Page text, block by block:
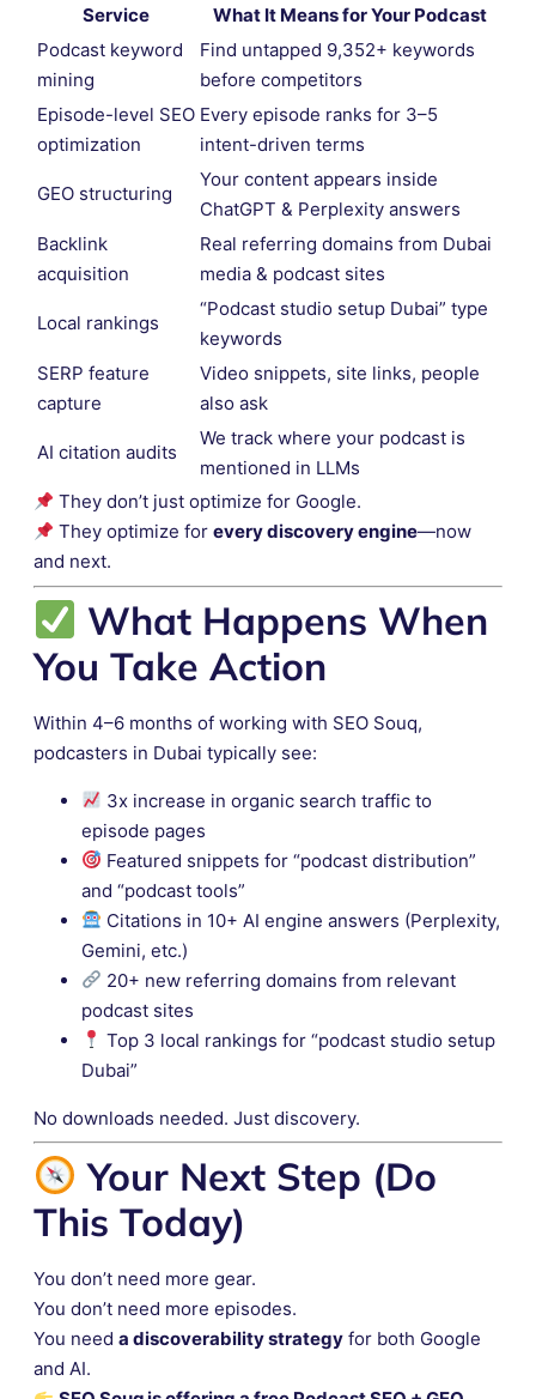
Service
What It Means for Your Podcast
Podcast keyword
mining
Find untapped 9,352+ keywords
before competitors
Episode-level SEO
optimization
Every episode ranks for 3–5
intent-driven terms
GEO structuring
Your content appears inside
ChatGPT & Perplexity answers
Backlink
acquisition
Real referring domains from Dubai
media & podcast sites
Local rankings
“Podcast studio setup Dubai” type
keywords
SERP feature
capture
Video snippets, site links, people
also ask
AI citation audits
We track where your podcast is
mentioned in LLMs
They don’t just optimize for Google.
They optimize forevery discovery engine—now
and next.
What Happens When
You Take Action
Within 4–6 months of working with SEO Souq,
podcasters in Dubai typically see:
3x increase in organic search traffic to
episode pages
Featured snippets for “podcast distribution”
and “podcast tools”
Citations in 10+ AI engine answers (Perplexity,
Gemini, etc.)
20+ new referring domains from relevant
podcast sites
Top 3 local rankings for “podcast studio setup
Dubai”
No downloads needed. Just discovery.
Your Next Step (Do
This Today)
You don’t need more gear.
You don’t need more episodes.
You need a discoverability strategy for both Google
and AI.